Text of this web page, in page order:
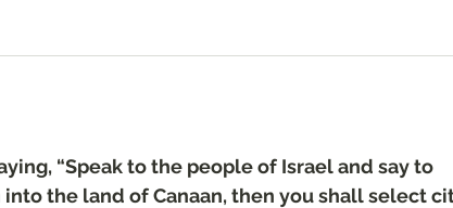
“Speak to the people of Israel and say to
the land of Canaan, then you shall select